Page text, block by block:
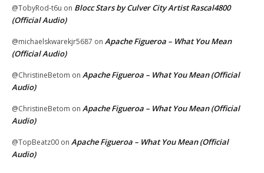
@TobyRod-t6u on Blocc Stars by Culver City Artist Rascal4800
(Official Audio)
@michaelskwarekjr5687 on Apache Figueroa – What You Mean
(Official Audio)
@ChristineBetom on Apache Figueroa – What You Mean (Official
Audio)
@ChristineBetom on Apache Figueroa – What You Mean (Official
Audio)
@TopBeatz00 on Apache Figueroa – What You Mean (Official
Audio)